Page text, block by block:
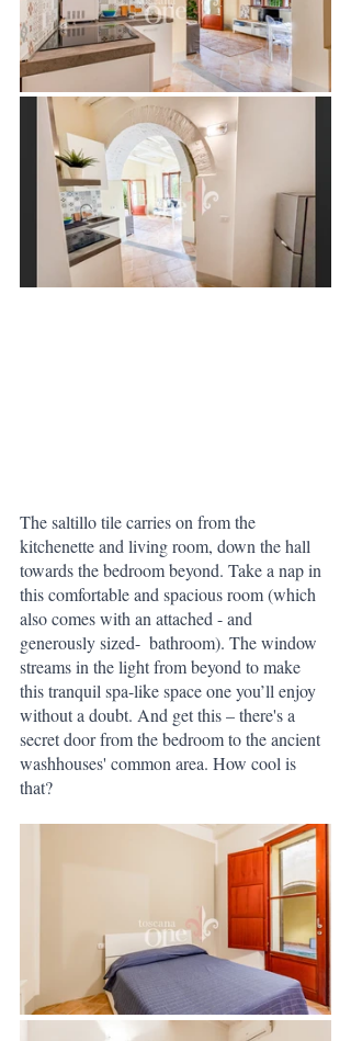
The saltillo tile carries on from the
kitchenette and living room, down the hall
towards the bedroom beyond. Take a nap in
this comfortable and spacious room (which
also comes with an attached - and
generously sized-  bathroom). The window
streams in the light from beyond to make
this tranquil spa-like space one you’ll enjoy
without a doubt. And get this – there's a
secret door from the bedroom to the ancient
washhouses' common area. How cool is
that?